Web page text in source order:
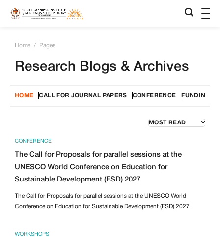
Home / Pages
Research Blogs & Archives
HOME CALL FOR JOURNAL PAPERS CONFERENCE FUNDING
CONFERENCE
The Call for Proposals for parallel sessions at the
UNESCO World Conference on Education for
Sustainable Development (ESD) 2027
The Call for Proposals for parallel sessions at the UNESCO World
Conference on Education for Sustainable Development (ESD) 2027
WORKSHOPS